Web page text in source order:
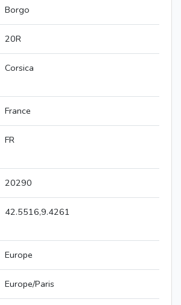
Borgo
20R
Corsica
France
FR
20290
42.5516,9.4261
Europe
Europe/Paris